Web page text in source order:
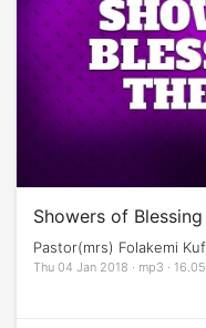
Showers of
Pastor(mrs) Folakemi
Thu 04 Jan 2018 · mp3 ·